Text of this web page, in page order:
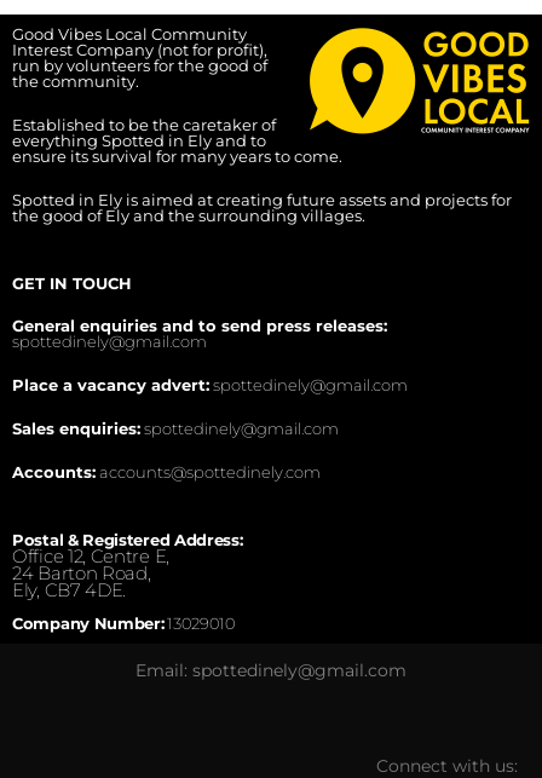
Good Vibes Local Community
Interest Company (not for profit),
run by volunteers for the good of
the community.
Established to be the caretaker of
everything Spotted in Ely and to
ensure its survival for many years to come.
Spotted in Ely is aimed at creating future assets and projects for
the good of Ely and the surrounding villages.
GET IN TOUCH
General enquiries and to send press releases:
spottedinely@gmail.com
Place a vacancy advert:spottedinely@gmail.com
Sales enquiries:spottedinely@gmail.com
Accounts:accounts@spottedinely.com
Postal & Registered Address:
Office 12, Centre E,
24 Barton Road,
Ely, CB7 4DE.
Company Number:13029010
Email: spottedinely@gmail.com
Connect with us: